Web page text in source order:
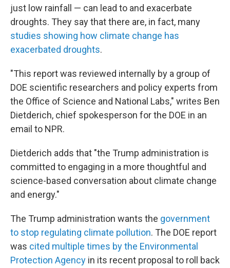
just low rainfall — can lead to and exacerbate
droughts. They say that there are, in fact, many
studies showing how climate change has
exacerbated droughts.
"This report was reviewed internally by a group of
DOE scientific researchers and policy experts from
the Office of Science and National Labs," writes Ben
Dietderich, chief spokesperson for the DOE in an
email to NPR.
Dietderich adds that "the Trump administration is
committed to engaging in a more thoughtful and
science-based conversation about climate change
and energy."
The Trump administration wants the government
to stop regulating climate pollution. The DOE report
was cited multiple times by the Environmental
Protection Agency in its recent proposal to roll back